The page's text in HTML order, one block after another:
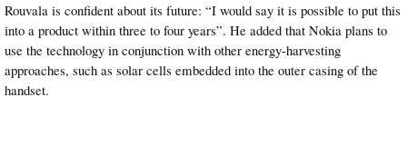
Rouvala is confident about its future: “I would say it is possible to put this
into a product within three to four years”. He added that Nokia plans to
use the technology in conjunction with other energy-harvesting
approaches, such as solar cells embedded into the outer casing of the
handset.